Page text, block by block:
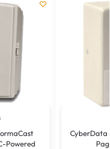
Powered
CyberData